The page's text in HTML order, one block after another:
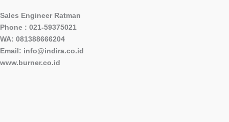
Sales Engineer Ratman
Phone : 021-59375021
WA: 081388666204
Email: info@indira.co.id
www.burner.co.id